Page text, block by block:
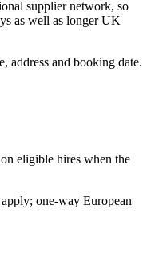
supplier network, so
as well as longer UK
address and booking date.
eligible hires when the
one-way European